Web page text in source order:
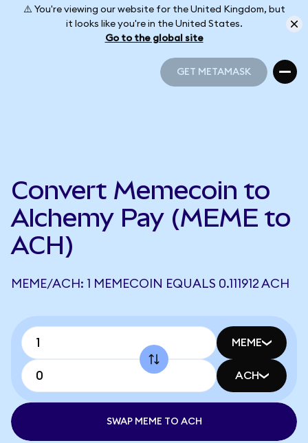
⚠️ You're viewing our website for the United Kingdom, but
it looks like you're in the United States.
Go to the global site
GET METAMASK
Convert Memecoin to
Alchemy Pay (MEME to
ACH)
MEME/ACH: 1 MEMECOIN EQUALS 0.111912 ACH
MEME
ACH
SWAP MEME TO ACH